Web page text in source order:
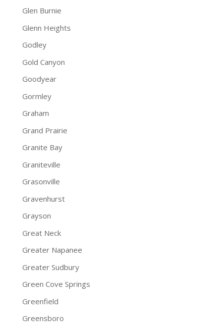
Glen Burnie
Glenn Heights
Godley
Gold Canyon
Goodyear
Gormley
Graham
Grand Prairie
Granite Bay
Graniteville
Grasonville
Gravenhurst
Grayson
Great Neck
Greater Napanee
Greater Sudbury
Green Cove Springs
Greenfield
Greensboro